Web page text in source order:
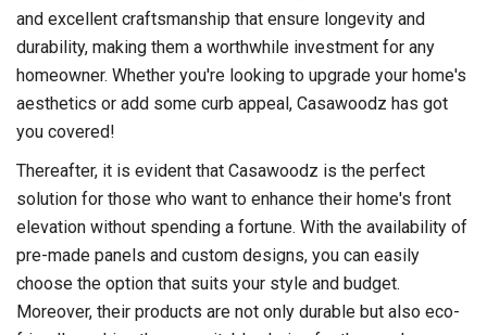
and excellent craftsmanship that ensure longevity and
durability, making them a worthwhile investment for any
homeowner. Whether you're looking to upgrade your home's
aesthetics or add some curb appeal, Casawoodz has got
you covered!
Thereafter, it is evident that Casawoodz is the perfect
solution for those who want to enhance their home's front
elevation without spending a fortune. With the availability of
pre-made panels and custom designs, you can easily
choose the option that suits your style and budget.
Moreover, their products are not only durable but also eco-